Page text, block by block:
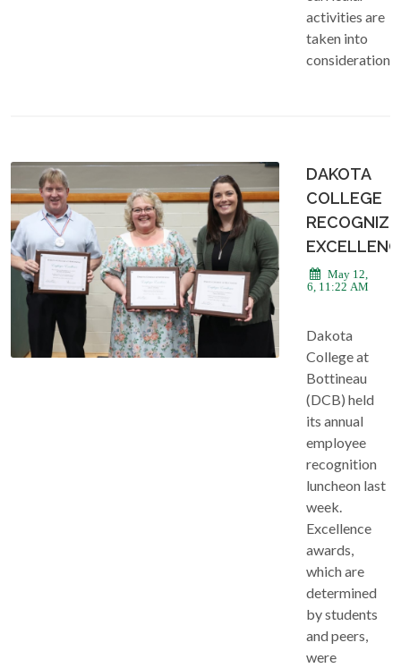
activities are
taken into
consideration.
DAKOTA
COLLEGE
May 12,
2026, 11:22 AM
Dakota
College at
Bottineau
(DCB) held
its annual
employee
recognition
luncheon last
week.
Excellence
awards,
which are
determined
by students
and peers,
were